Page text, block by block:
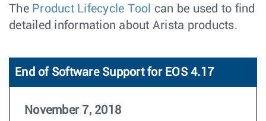
The Product Lifecycle Tool can be used to find
detailed information about Arista products.
End of Software Support for EOS 4.17
November 7, 2018